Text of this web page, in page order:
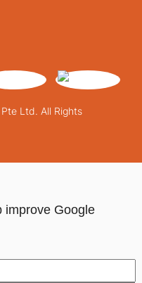
Ltd. All Rights
improve Google